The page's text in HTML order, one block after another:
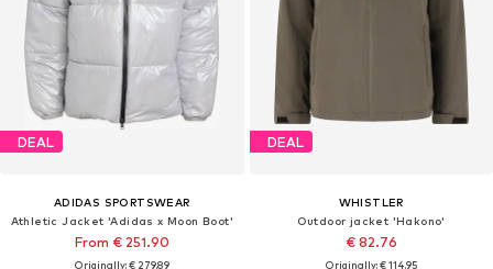
DEAL
ADIDAS SPORTSWEAR
Athletic Jacket 'Adidas x Moon Boot'
From € 251.90
Originally: € 279.89
DEAL
WHISTLER
Outdoor jacket 'Hakono'
€ 82.76
Originally: € 114.95